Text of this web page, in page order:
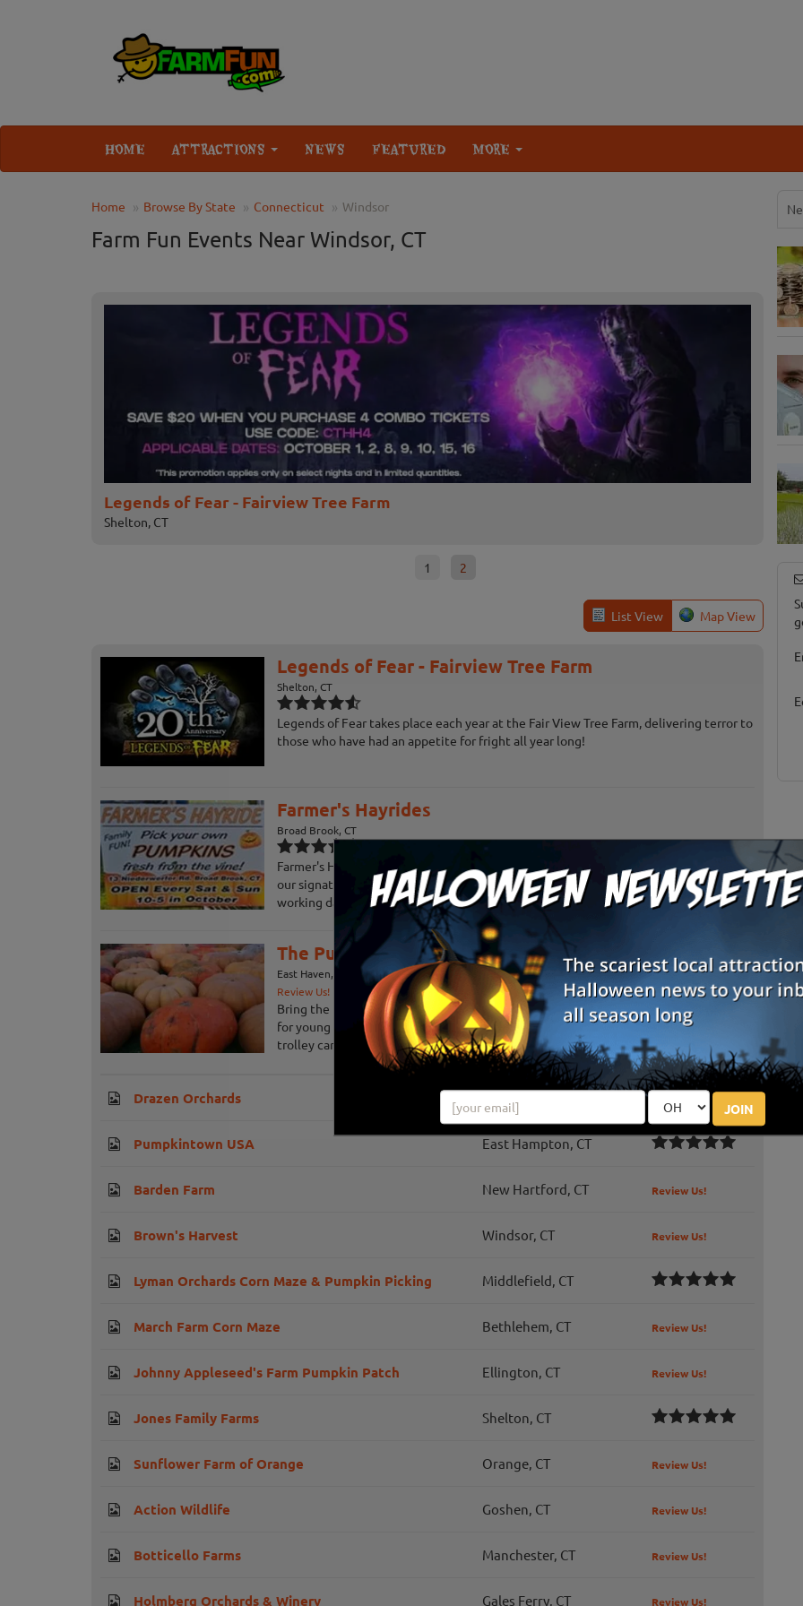
JOIN
HOME ATTRACTIONS NEWS FEATURED MORE
Home Browse By State Connecticut Windsor
Farm Fun Events Near Windsor, CT
Legends of Fear - Fairview Tree Farm
Shelton, CT Broad
1 2
List View Map View
Legends of Fear - Fairview Tree Farm
Shelton, CT
Legends of Fear takes place each year at the Fair View Tree Farm, delivering terror to
those who have had an appetite for fright all year long!
Farmer's Hayrides
Broad Brook, CT
Farmer's Hayrides offers an enchanting series of events throughout the year, with
our signature fall hayrides providing a one-of-a-kind adventure on our picturesque
working dairy farm in Broad Brook, ...
The Pumpkin Patch At The Shore Line Trolley Museum
East Haven, CT
Review Us!
Bring the kids to the Pumpkin Patch – the Trolley Museum’s non-spooky fall event
for young children and families! Enjoy glorious fall foliage as you ride a vintage
trolley car to the Patch. Each ch...
Drazen Orchards Cheshire, CT
Pumpkintown USA East Hampton, CT
Barden Farm New Hartford, CT Review Us!
Brown's Harvest Windsor, CT Review Us!
Lyman Orchards Corn Maze & Pumpkin Picking Middlefield, CT
March Farm Corn Maze Bethlehem, CT Review Us!
Johnny Appleseed's Farm Pumpkin Patch Ellington, CT Review Us!
Jones Family Farms Shelton, CT
Sunflower Farm of Orange Orange, CT Review Us!
Action Wildlife Goshen, CT Review Us!
Botticello Farms Manchester, CT Review Us!
Holmberg Orchards & Winery Gales Ferry, CT Review Us!